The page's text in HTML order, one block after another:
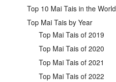
Top 10 Mai Tais in the World
Top Mai Tais by Year
Top Mai Tais of 2019
Top Mai Tais of 2020
Top Mai Tais of 2021
Top Mai Tais of 2022